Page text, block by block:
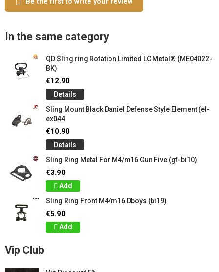
In the same category
QD Sling ring Rotation Limited LC Metal® (ME04022-
BK)
€12.90
Details
Sling Mount Black Daniel Defense Style Element (el-
ex044
€10.90
Details
Sling Ring Metal For M4/m16 Gun Five (gf-bi10)
€3.90
Add
Sling Ring Front M4/m16 Dboys (bi19)
€5.90
Add
Vip Club